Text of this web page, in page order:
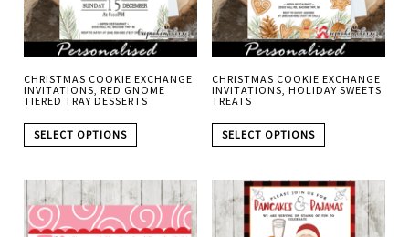
CHRISTMAS COOKIE EXCHANGE
INVITATIONS, RED GNOME
TIERED TRAY DESSERTS
SELECT OPTIONS
CHRISTMAS COOKIE EXCHANGE
INVITATIONS, HOLIDAY SWEETS
TREATS
SELECT OPTIONS